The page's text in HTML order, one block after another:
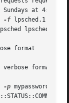
at 4:15
-f lpsched.1 ];
format
format:
-p mypassword